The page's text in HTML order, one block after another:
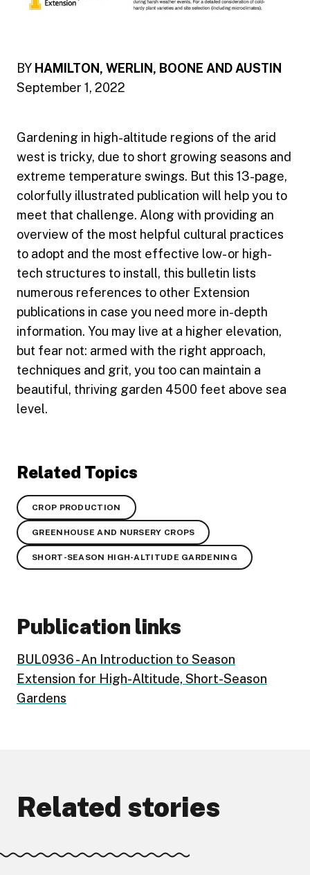
BY HAMILTON, WERLIN, BOONE AND AUSTIN
September 1, 2022
Gardening in high-altitude regions of the arid
west is tricky, due to short growing seasons and
extreme temperature swings. But this 13-page,
colorfully illustrated publication will help you to
meet that challenge. Along with providing an
overview of the most helpful cultural practices
to adopt and the most effective low- or high-
tech structures to install, this bulletin lists
numerous references to other Extension
publications in case you need more in-depth
information. You may live at a higher elevation,
but fear not: armed with the right approach,
techniques and grit, you too can maintain a
beautiful, thriving garden 4500 feet above sea
level.
Related Topics
CROP PRODUCTION
GREENHOUSE AND NURSERY CROPS
SHORT-SEASON HIGH-ALTITUDE GARDENING
Publication links
BUL0936 - An Introduction to Season
Extension for High-Altitude, Short-Season
Gardens
Related stories